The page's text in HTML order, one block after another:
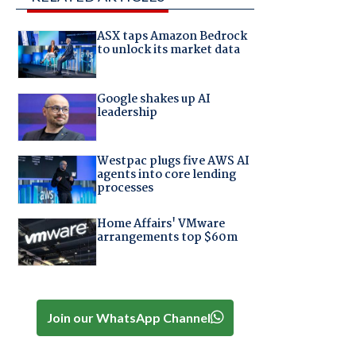
ASX taps Amazon Bedrock
to unlock its market data
Google shakes up AI
leadership
Westpac plugs five AWS AI
agents into core lending
processes
Home Affairs' VMware
arrangements top $60m
Join our WhatsApp Channel